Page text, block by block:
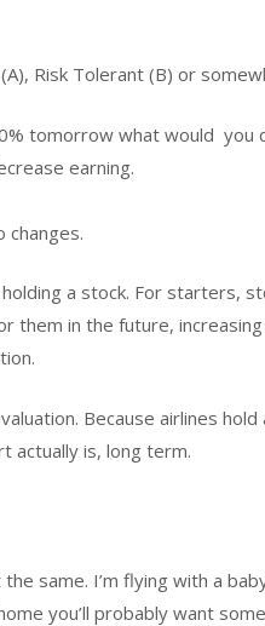
Risk Tolerant (B) or
tomorrow what would you
earning.
changes.
a stock. For starters,
them in the future,
Because airlines
actually is, long term.
same. I’m flying with a
you’ll probably want